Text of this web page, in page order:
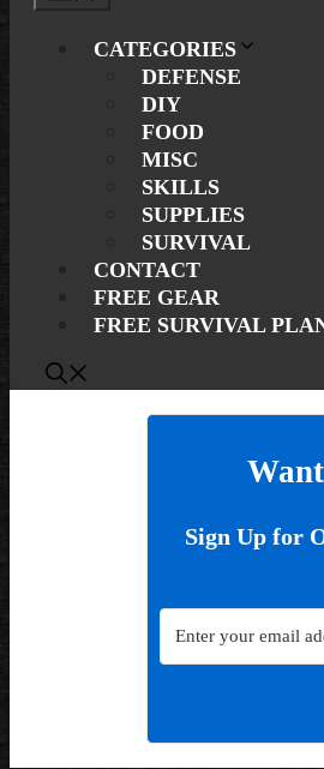
CATEGORIES
DEFENSE
DIY
FOOD
MISC
SKILLS
SUPPLIES
SURVIVAL
CONTACT
FREE GEAR
FREE SURVIVAL
Sign Up for